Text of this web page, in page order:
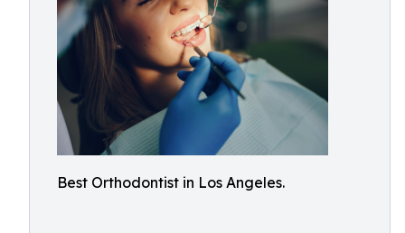
Best Orthodontist in Los Angeles.